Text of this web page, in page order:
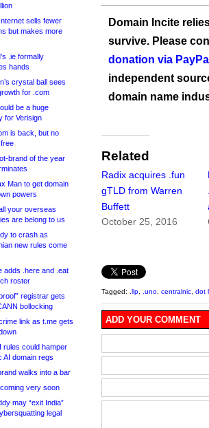
sells fewer
but makes more
.ie formally
hands
crystal ball sees
for .com
be a huge
for Verisign
is back, but no
brand of the year
Man to get domain
powers
your overseas
are belong to us
to crash as
new rules come
adds .here and .eat
roster
registrar gets
bollocking
link as t.me gets
rules could hamper
AI domain regs
walks into a bar
coming very soon
may “exit India”
legal
Domain Incite
survive. Please
donation via PayPal
independent
domain name
Related
Radix acquires .fun
gTLD from Warren
Buffett
October 25, 2016
Tagged: .llp .uno centralnic dot
ADD YOUR COMMENT